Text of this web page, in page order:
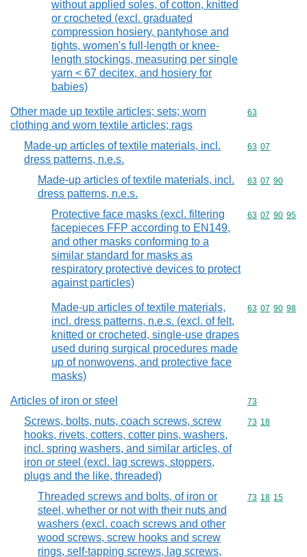
without applied soles, of cotton, knitted
or crocheted (excl. graduated
compression hosiery, pantyhose and
tights, women's full-length or knee-
length stockings, measuring per single
yarn < 67 decitex, and hosiery for
babies)
Other made up textile articles; sets; worn
clothing and worn textile articles; rags
Commodity
63
Made-up articles of textile materials, incl.
dress patterns, n.e.s.
Commodity
63 07
Made-up articles of textile materials, incl.
dress patterns, n.e.s.
Commodity
63 07 90
Protective face masks (excl. filtering
facepieces FFP according to EN149,
and other masks conforming to a
similar standard for masks as
respiratory protective devices to protect
against particles)
Commodity
63 07 90 95
Made-up articles of textile materials,
incl. dress patterns, n.e.s. (excl. of felt,
knitted or crocheted, single-use drapes
used during surgical procedures made
up of nonwovens, and protective face
masks)
Commodity
63 07 90 98
Articles of iron or steel Commodity
73
Screws, bolts, nuts, coach screws, screw
hooks, rivets, cotters, cotter pins, washers,
incl. spring washers, and similar articles, of
iron or steel (excl. lag screws, stoppers,
plugs and the like, threaded)
Commodity
73 18
Threaded screws and bolts, of iron or
steel, whether or not with their nuts and
washers (excl. coach screws and other
wood screws, screw hooks and screw
rings, self-tapping screws, lag screws,
Commodity
73 18 15